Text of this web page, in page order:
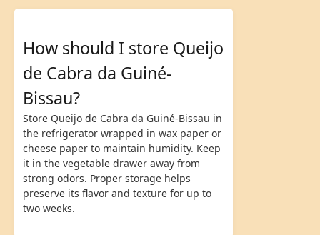
How should I store Queijo
de Cabra da Guiné-
Bissau?
Store Queijo de Cabra da Guiné-Bissau in
the refrigerator wrapped in wax paper or
cheese paper to maintain humidity. Keep
it in the vegetable drawer away from
strong odors. Proper storage helps
preserve its flavor and texture for up to
two weeks.